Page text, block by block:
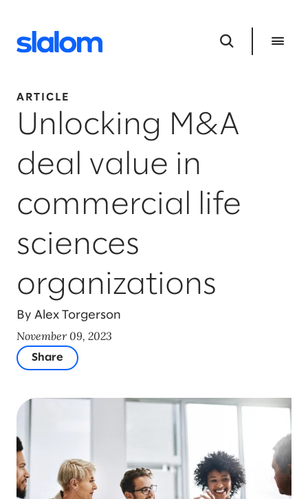
ARTICLE
Unlocking M&A
deal value in
commercial life
sciences
organizations
By Alex Torgerson
November 09, 2023
Share